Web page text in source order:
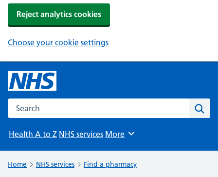
Reject analytics cookies
Choose your cookie settings
Search the NHS website
Health A to Z NHS services Browse
More
Home NHS services Find a pharmacy